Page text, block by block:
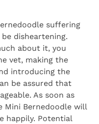
suffering
disheartening.
about it, you
vet, making the
introducing the
be assured that
As soon as
Mini Bernedoodle will
happily. Potential